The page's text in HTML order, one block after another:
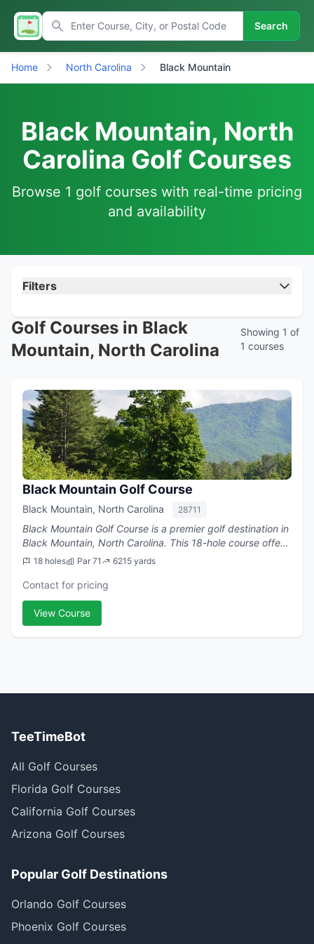
Search
Home North Carolina Black Mountain
Black Mountain, North
Carolina Golf Courses
Browse 1 golf courses with real-time pricing
and availability
Filters
Golf Courses in Black
Mountain, North Carolina
Showing 1 of
1 courses
Black Mountain Golf Course
Black Mountain, North Carolina 28711
Black Mountain Golf Course is a premier golf destination in
Black Mountain, North Carolina. This 18-hole course offers
challenging play with a par of 71.
18 holes Par 71 6215 yards
Contact for pricing
View Course
TeeTimeBot
All Golf Courses
Florida Golf Courses
California Golf Courses
Arizona Golf Courses
Popular Golf Destinations
Orlando Golf Courses
Phoenix Golf Courses